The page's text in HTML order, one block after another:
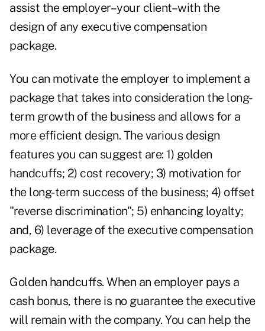
assist the employer–your client–with the
design of any executive compensation
package.
You can motivate the employer to implement a
package that takes into consideration the long-
term growth of the business and allows for a
more efficient design. The various design
features you can suggest are: 1) golden
handcuffs; 2) cost recovery; 3) motivation for
the long-term success of the business; 4) offset
"reverse discrimination"; 5) enhancing loyalty;
and, 6) leverage of the executive compensation
package.
Golden handcuffs. When an employer pays a
cash bonus, there is no guarantee the executive
will remain with the company. You can help the